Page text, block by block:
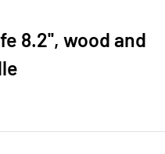
8.2'', wood and